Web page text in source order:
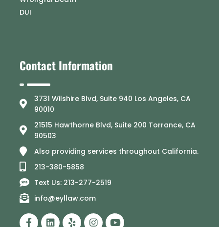
DUI
Contact Information
3731 Wilshire Blvd, Suite 940 Los Angeles, CA
90010
21515 Hawthorne Blvd, Suite 200 Torrance, CA
90503
Also providing services throughout California.
213-380-5858
Text Us: 213-277-2519
info@eyllaw.com